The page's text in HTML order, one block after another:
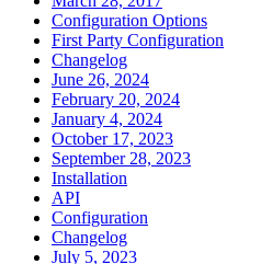
Configuration Options
First Party Configuration
Changelog
June 26, 2024
February 20, 2024
January 4, 2024
October 17, 2023
September 28, 2023
Installation
API
Configuration
Changelog
July 5, 2023